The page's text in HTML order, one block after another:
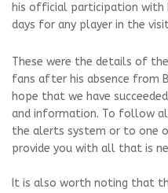
his official participation with
days for any player in the
These were the details of
fans after his absence from
hope that we have
and information. To follow
the alerts system or to one
provide you with all that is
It is also worth noting that